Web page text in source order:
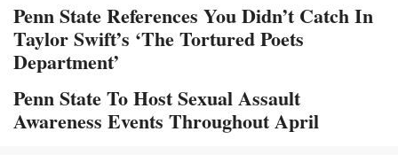
Penn State References You Didn’t Catch In
Taylor Swift’s ‘The Tortured Poets
Department’
Penn State To Host Sexual Assault
Awareness Events Throughout April